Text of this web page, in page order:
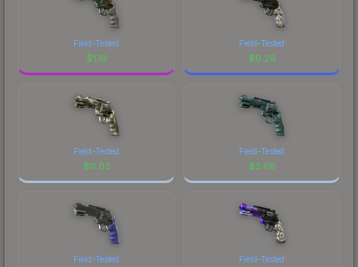
Field-Tested
$1.19
Field-Tested
$0.26
Field-Tested
$0.03
Field-Tested
$2.66
Field-Tested Field-Tested